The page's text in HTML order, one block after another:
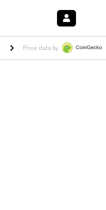
$1.029 2.30%HYPE $53.91 -
Price data by